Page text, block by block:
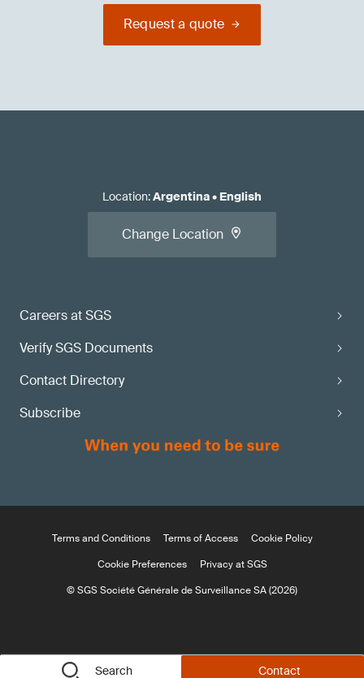
Search Contact
Request a quote
Careers at SGS
Verify SGS Documents
Contact Directory
Subscribe
Location:Argentina• English
Change Location
Terms and Conditions Terms of Access
Cookie Policy
Cookie Preferences
Privacy at SGS
© SGS Société Générale de Surveillance SA (2026)